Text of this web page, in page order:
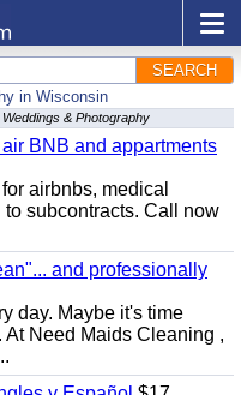
SEARCH
in Wisconsin
& Photography
BNB and appartments
airbnbs, medical
subcontracts. Call now
and professionally
day. Maybe it's time
Need Maids Cleaning ,